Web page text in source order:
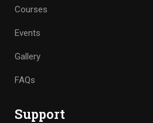
Courses
Events
Gallery
FAQs
Support